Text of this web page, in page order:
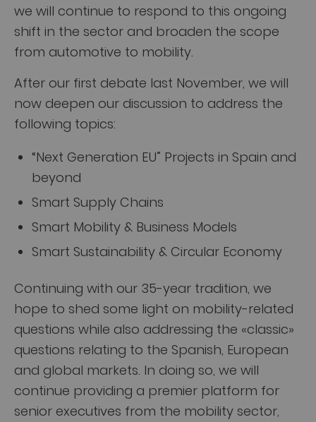
we will continue to respond to this ongoing
shift in the sector and broaden the scope
from automotive to mobility.
After our first debate last November, we will
now deepen our discussion to address the
following topics:
“Next Generation EU” Projects in Spain and
beyond
Smart Supply Chains
Smart Mobility & Business Models
Smart Sustainability & Circular Economy
Continuing with our 35-year tradition, we
hope to shed some light on mobility-related
questions while also addressing the «classic»
questions relating to the Spanish, European
and global markets. In doing so, we will
continue providing a premier platform for
senior executives from the mobility sector,